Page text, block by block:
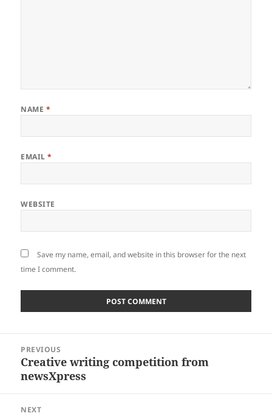
NAME *
EMAIL*
WEBSITE
Save my name, email, and website in this browser for the next
time I comment.
navigation
PREVIOUS
Previous
post:
Creative writing competition from
newsXpress
NEXT